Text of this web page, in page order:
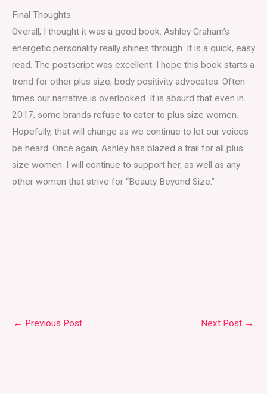
Final Thoughts
Overall, I thought it was a good book. Ashley Graham’s
energetic personality really shines through. It is a quick, easy
read. The postscript was excellent. I hope this book starts a
trend for other plus size, body positivity advocates. Often
times our narrative is overlooked. It is absurd that even in
2017, some brands refuse to cater to plus size women.
Hopefully, that will change as we continue to let our voices
be heard. Once again, Ashley has blazed a trail for all plus
size women. I will continue to support her, as well as any
other women that strive for “Beauty Beyond Size.”
← Previous Post Next Post →